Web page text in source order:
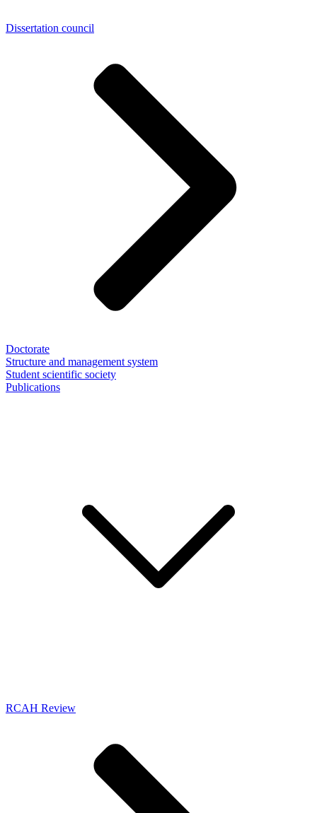
Dissertation council
Doctorate
Structure and management system
Student scientific society
Publications
RCAH Review